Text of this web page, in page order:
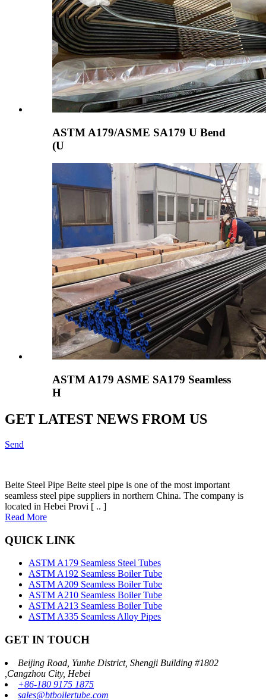
ASTM A179/ASME SA179 U Bend
(U
ASTM A179 ASME SA179 Seamless
H
GET LATEST NEWS FROM US
Send
Beite Steel Pipe Beite steel pipe is one of the most important
seamless steel pipe suppliers in northern China. The company is
located in Hebei Provi [ .. ]
Read More
QUICK LINK
ASTM A179 Seamless Steel Tubes
ASTM A192 Seamless Boiler Tube
ASTM A209 Seamless Boiler Tube
ASTM A210 Seamless Boiler Tube
ASTM A213 Seamless Boiler Tube
ASTM A335 Seamless Alloy Pipes
GET IN TOUCH
Beijing Road, Yunhe District, Shengji Building #1802
,Cangzhou City, Hebei
+86-180 9175 1875
sales@btboilertube.com